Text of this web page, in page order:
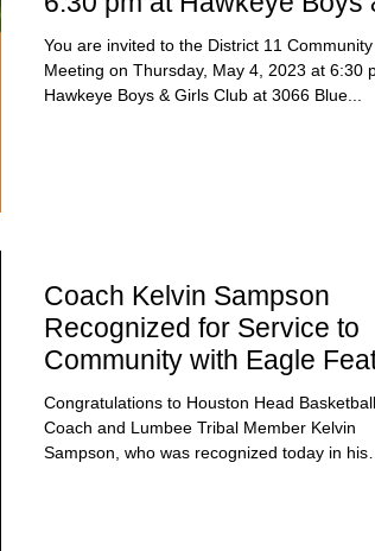
Girls Club
You are invited to the District 11 Community
Meeting on Thursday, May 4, 2023 at 6:30
Hawkeye Boys & Girls Club at 3066 Blue...
Coach Kelvin Sampson
Recognized for Service to
Community with Eagle
and Lumbee Warriors Pin
Congratulations to Houston Head Basketball
Coach and Lumbee Tribal Member Kelvin
Sampson, who was recognized today in his